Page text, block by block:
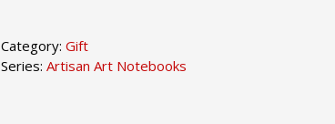
Category: Gift
Series: Artisan Art Notebooks